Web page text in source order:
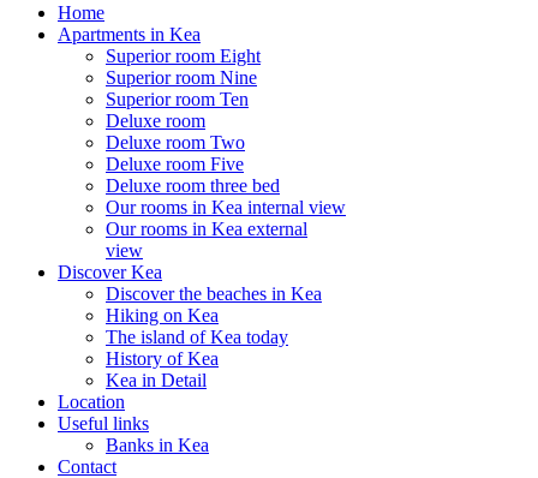
Home
Apartments in Kea
Superior room Eight
Superior room Nine
Superior room Ten
Deluxe room
Deluxe room Two
Deluxe room Five
Deluxe room three bed
Our rooms in Kea internal view
Our rooms in Kea external
view
Discover Kea
Discover the beaches in Kea
Hiking on Kea
The island of Kea today
History of Kea
Kea in Detail
Location
Useful links
Banks in Kea
Contact